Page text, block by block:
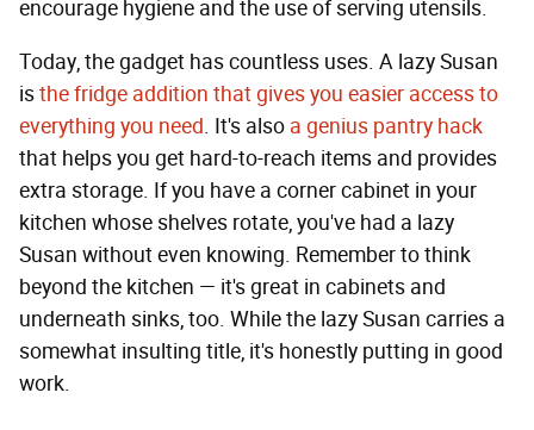
encourage hygiene and the use of serving utensils.
Today, the gadget has countless uses. A lazy Susan
isthe fridge addition that gives you easier access to
everything you need. It's also a genius pantry hack
that helps you get hard-to-reach items and provides
extra storage. If you have a corner cabinet in your
kitchen whose shelves rotate, you've had a lazy
Susan without even knowing. Remember to think
beyond the kitchen — it's great in cabinets and
underneath sinks, too. While the lazy Susan carries a
somewhat insulting title, it's honestly putting in good
work.